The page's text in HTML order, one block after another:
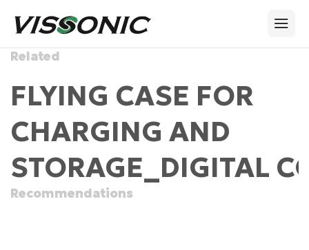
Related
FLYING CASE FOR
CHARGING AND
STORAGE_DIGITAL
Recommendations